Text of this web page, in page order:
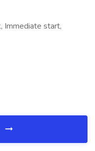
Immediate start,